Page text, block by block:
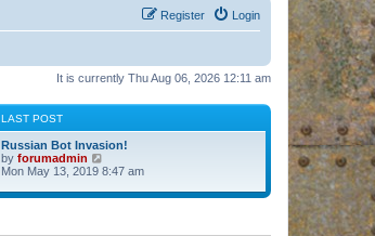
Login
Register
It is currently Thu Aug 06, 2026 12:11 am
LAST POST
Russian Bot Invasion!
by forumadmin
i
w
Mon May 13, 2019 8:47 am